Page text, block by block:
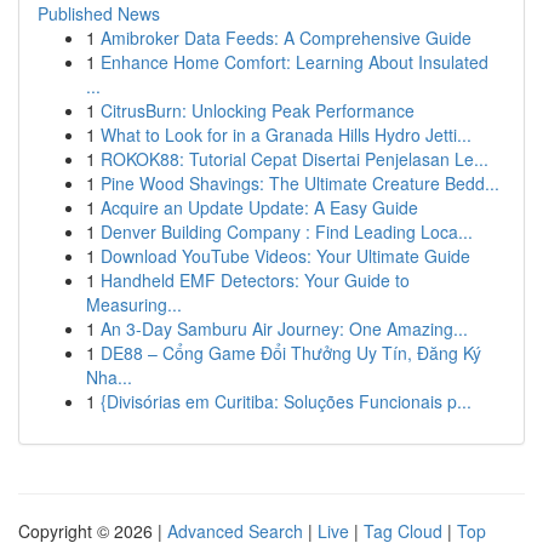
Published News
1 Amibroker Data Feeds: A Comprehensive Guide
1 Enhance Home Comfort: Learning About Insulated
...
1 CitrusBurn: Unlocking Peak Performance
1 What to Look for in a Granada Hills Hydro Jetti...
1 ROKOK88: Tutorial Cepat Disertai Penjelasan Le...
1 Pine Wood Shavings: The Ultimate Creature Bedd...
1 Acquire an Update Update: A Easy Guide
1 Denver Building Company : Find Leading Loca...
1 Download YouTube Videos: Your Ultimate Guide
1 Handheld EMF Detectors: Your Guide to
Measuring...
1 An 3-Day Samburu Air Journey: One Amazing...
1 DE88 – Cổng Game Đổi Thưởng Uy Tín, Đăng Ký
Nha...
1 {Divisórias em Curitiba: Soluções Funcionais p...
Copyright © 2026 | Advanced Search | Live | Tag Cloud | Top